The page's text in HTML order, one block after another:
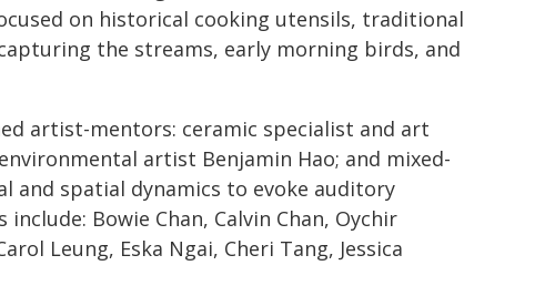
on historical cooking utensils, traditional
the streams, early morning birds, and
artist-mentors: ceramic specialist and art
artist Benjamin Hao; and mixed-
and spatial dynamics to evoke auditory
Bowie Chan, Calvin Chan, Oychir
Leung, Eska Ngai, Cheri Tang, Jessica